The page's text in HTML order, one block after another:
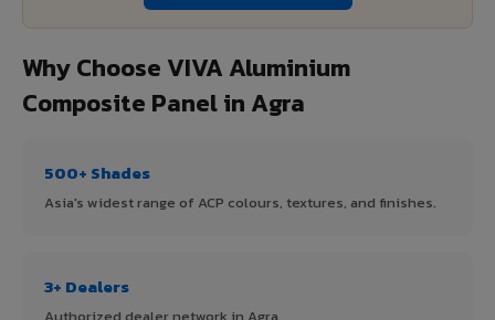
Why Choose VIVA Aluminium
Composite Panel in Agra
500+ Shades
Asia's widest range of ACP colours, textures, and finishes.
3+ Dealers